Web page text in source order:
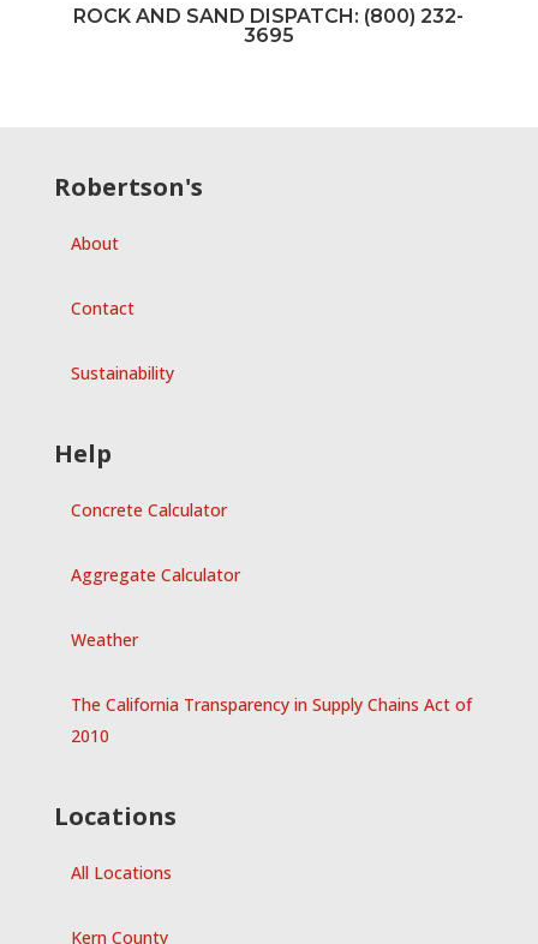
ROCK AND SAND DISPATCH: (800) 232-
3695
Robertson's
About
Contact
Sustainability
Help
Concrete Calculator
Aggregate Calculator
Weather
The California Transparency in Supply Chains Act of
2010
Locations
All Locations
Kern County